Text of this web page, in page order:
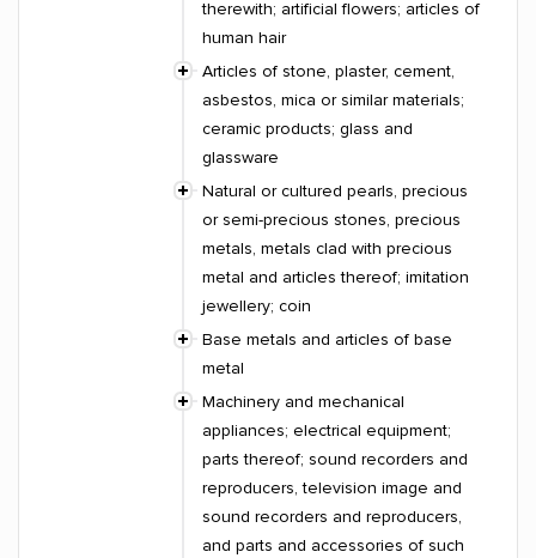
therewith; artificial flowers; articles of
human hair
Articles of stone, plaster, cement,
asbestos, mica or similar materials;
ceramic products; glass and
glassware
Natural or cultured pearls, precious
or semi-precious stones, precious
metals, metals clad with precious
metal and articles thereof; imitation
jewellery; coin
Base metals and articles of base
metal
Machinery and mechanical
appliances; electrical equipment;
parts thereof; sound recorders and
reproducers, television image and
sound recorders and reproducers,
and parts and accessories of such